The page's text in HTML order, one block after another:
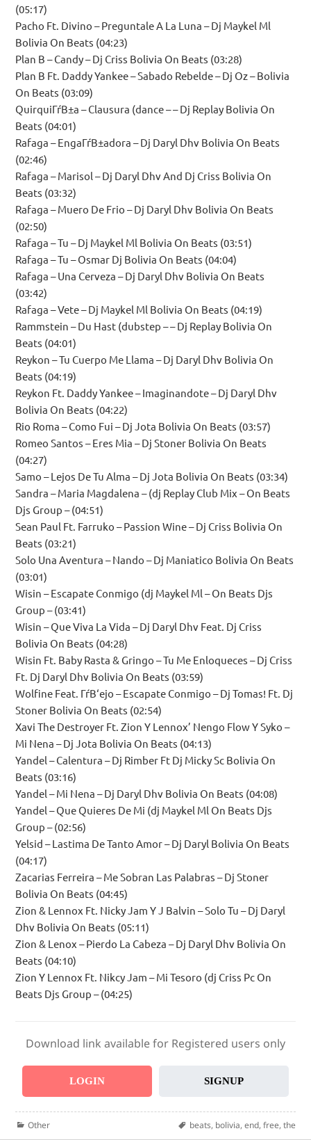
(05:17)
Pacho Ft. Divino – Preguntale A La Luna – Dj Maykel Ml
Bolivia On Beats (04:23)
Plan B – Candy – Dj Criss Bolivia On Beats (03:28)
Plan B Ft. Daddy Yankee – Sabado Rebelde – Dj Oz – Bolivia
On Beats (03:09)
QuirquiГѓВ±a – Clausura (dance – – Dj Replay Bolivia On
Beats (04:01)
Rafaga – EngaГѓВ±adora – Dj Daryl Dhv Bolivia On Beats
(02:46)
Rafaga – Marisol – Dj Daryl Dhv And Dj Criss Bolivia On
Beats (03:32)
Rafaga – Muero De Frio – Dj Daryl Dhv Bolivia On Beats
(02:50)
Rafaga – Tu – Dj Maykel Ml Bolivia On Beats (03:51)
Rafaga – Tu – Osmar Dj Bolivia On Beats (04:04)
Rafaga – Una Cerveza – Dj Daryl Dhv Bolivia On Beats
(03:42)
Rafaga – Vete – Dj Maykel Ml Bolivia On Beats (04:19)
Rammstein – Du Hast (dubstep – – Dj Replay Bolivia On
Beats (04:01)
Reykon – Tu Cuerpo Me Llama – Dj Daryl Dhv Bolivia On
Beats (04:19)
Reykon Ft. Daddy Yankee – Imaginandote – Dj Daryl Dhv
Bolivia On Beats (04:22)
Rio Roma – Como Fui – Dj Jota Bolivia On Beats (03:57)
Romeo Santos – Eres Mia – Dj Stoner Bolivia On Beats
(04:27)
Samo – Lejos De Tu Alma – Dj Jota Bolivia On Beats (03:34)
Sandra – Maria Magdalena – (dj Replay Club Mix – On Beats
Djs Group – (04:51)
Sean Paul Ft. Farruko – Passion Wine – Dj Criss Bolivia On
Beats (03:21)
Solo Una Aventura – Nando – Dj Maniatico Bolivia On Beats
(03:01)
Wisin – Escapate Conmigo (dj Maykel Ml – On Beats Djs
Group – (03:41)
Wisin – Que Viva La Vida – Dj Daryl Dhv Feat. Dj Criss
Bolivia On Beats (04:28)
Wisin Ft. Baby Rasta & Gringo – Tu Me Enloqueces – Dj Criss
Ft. Dj Daryl Dhv Bolivia On Beats (03:59)
Wolfine Feat. ГѓВ‘ejo – Escapate Conmigo – Dj Tomas! Ft. Dj
Stoner Bolivia On Beats (02:54)
Xavi The Destroyer Ft. Zion Y Lennox’ Nengo Flow Y Syko –
Mi Nena – Dj Jota Bolivia On Beats (04:13)
Yandel – Calentura – Dj Rimber Ft Dj Micky Sc Bolivia On
Beats (03:16)
Yandel – Mi Nena – Dj Daryl Dhv Bolivia On Beats (04:08)
Yandel – Que Quieres De Mi (dj Maykel Ml On Beats Djs
Group – (02:56)
Yelsid – Lastima De Tanto Amor – Dj Daryl Bolivia On Beats
(04:17)
Zacarias Ferreira – Me Sobran Las Palabras – Dj Stoner
Bolivia On Beats (04:45)
Zion & Lennox Ft. Nicky Jam Y J Balvin – Solo Tu – Dj Daryl
Dhv Bolivia On Beats (05:11)
Zion & Lenox – Pierdo La Cabeza – Dj Daryl Dhv Bolivia On
Beats (04:10)
Zion Y Lennox Ft. Nikcy Jam – Mi Tesoro (dj Criss Pc On
Beats Djs Group – (04:25)
Download link available for Registered users only
LOGIN SIGNUP
Categories
Other Tags
beats, bolivia, end, free, the